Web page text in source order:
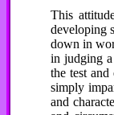
This
developing
down in
in judging a
the test
simply
and